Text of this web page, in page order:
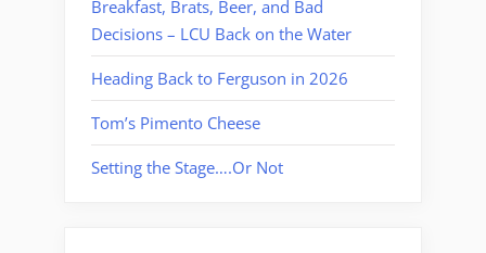
Breakfast, Brats, Beer, and Bad
Decisions – LCU Back on the Water
Heading Back to Ferguson in 2026
Tom’s Pimento Cheese
Setting the Stage….Or Not